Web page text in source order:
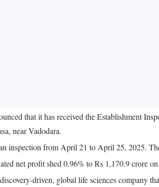
that it has received the Establishment
near Vadodara.
inspection from April 21 to April 25, 2025.
net profit shed 0.96% to Rs 1,170.9 crore
driven, global life sciences company